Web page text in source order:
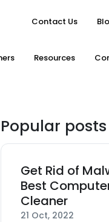
Contact Us
Resources
Popular posts
Get Rid of
Best
Cleaner
21 Oct, 2022